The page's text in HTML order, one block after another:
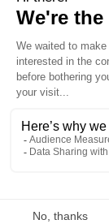
By Function
Packaging
Filling &
Filling & Sealing
Multifunction